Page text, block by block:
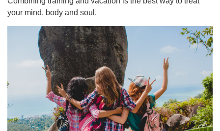
your mind, body and soul.